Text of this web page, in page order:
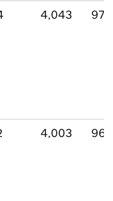
4,043 977
4,003 963